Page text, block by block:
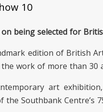
10
being selected for
edition of British
work of more than 30
art
Southbank Centre’s